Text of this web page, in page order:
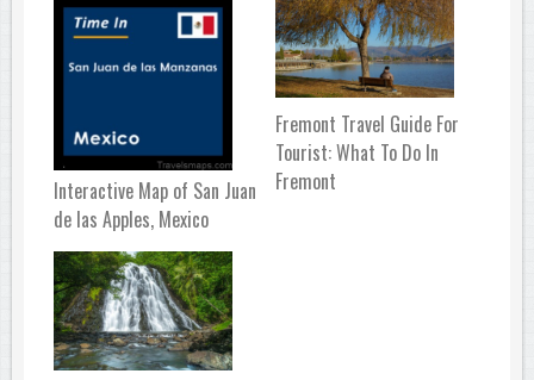
Interactive Map of San Juan
de las Apples, Mexico
Fremont Travel Guide For
Tourist: What To Do In
Fremont